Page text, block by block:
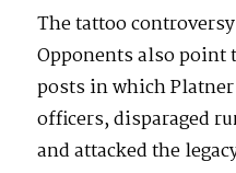
The tattoo
Opponents also point
posts in which
officers, disparaged
and attacked the